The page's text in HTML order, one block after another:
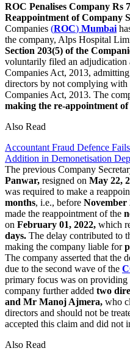
ROC Penalises Company
Reappointment of Company
Companies (ROC) Mumbai
the company, Alps Hospital
Section 203(5) of the
voluntarily filed an adjudication
Companies Act, 2013,
directors by not complying
Companies Act, 2013. The
making the re-appointment
Also Read
Accountant Fraud Defence
Addition in Demonetisation
The previous Company
Panwar, resigned on May 22,
was required to make a
months, i.e., before November
made the reappointment of the
on February 01, 2022, which
days. The delay contributed to
making the company liable for
The company asserted that the
due to the second wave of the
primary focus was on providing
company further added two
and Mr Manoj Ajmera, who
directors and should not be
accepted this claim and did not
Also Read